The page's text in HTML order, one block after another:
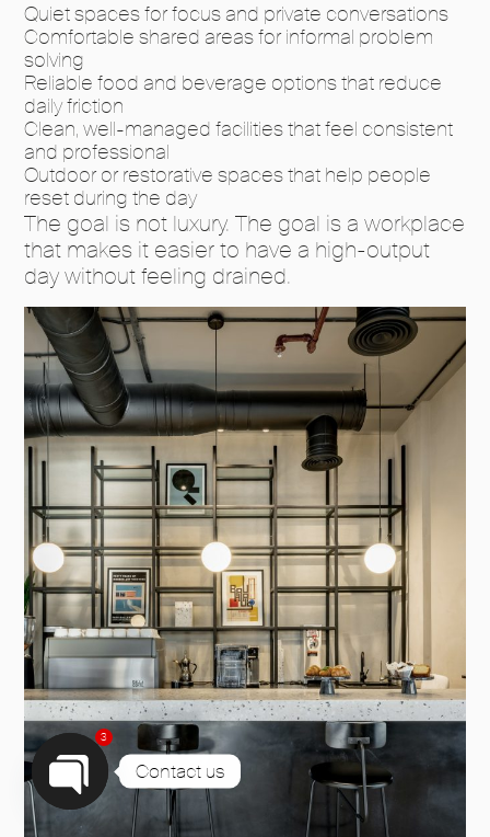
Quiet spaces for focus and private conversations
Comfortable shared areas for informal problem
solving
Reliable food and beverage options that reduce
daily friction
Clean, well-managed facilities that feel consistent
and professional
Outdoor or restorative spaces that help people
reset during the day
The goal is not luxury. The goal is a workplace
that makes it easier to have a high-output
day without feeling drained.
Contact us
Open
3